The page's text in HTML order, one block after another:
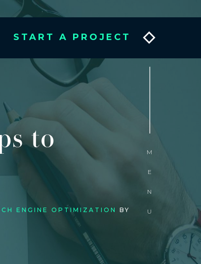
START A PROJECT
MENU
to
ENGINE OPTIMIZATION BY